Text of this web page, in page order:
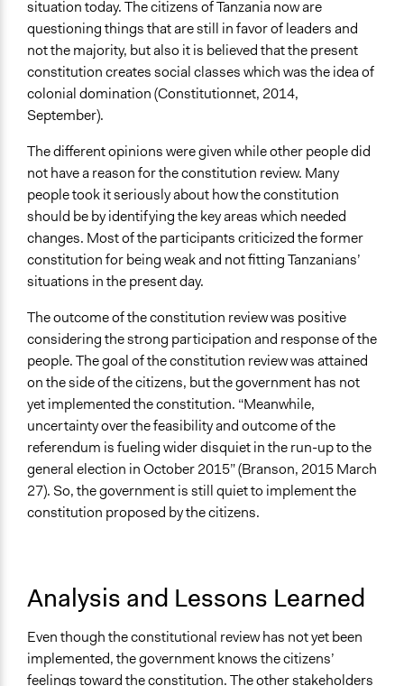
situation today. The citizens of Tanzania now are
questioning things that are still in favor of leaders and
not the majority, but also it is believed that the present
constitution creates social classes which was the idea of
colonial domination (Constitutionnet, 2014,
September).
The different opinions were given while other people did
not have a reason for the constitution review. Many
people took it seriously about how the constitution
should be by identifying the key areas which needed
changes. Most of the participants criticized the former
constitution for being weak and not fitting Tanzanians’
situations in the present day.
The outcome of the constitution review was positive
considering the strong participation and response of the
people. The goal of the constitution review was attained
on the side of the citizens, but the government has not
yet implemented the constitution. “Meanwhile,
uncertainty over the feasibility and outcome of the
referendum is fueling wider disquiet in the run-up to the
general election in October 2015” (Branson, 2015 March
27). So, the government is still quiet to implement the
constitution proposed by the citizens.
Analysis and Lessons Learned
Even though the constitutional review has not yet been
implemented, the government knows the citizens’
feelings toward the constitution. The other stakeholders